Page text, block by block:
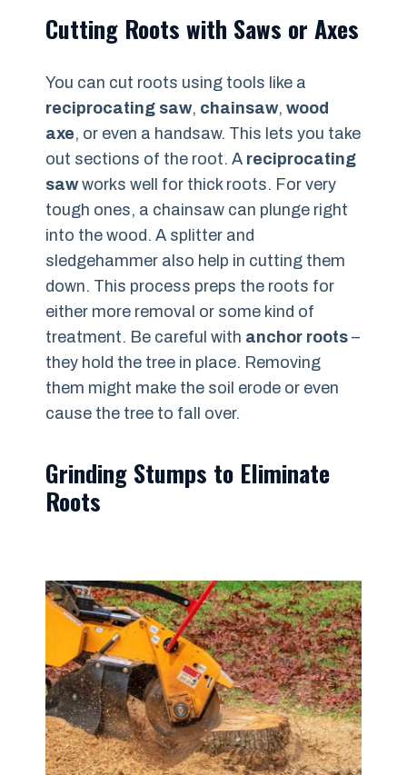
Cutting Roots with Saws or Axes
You can cut roots using tools like a
reciprocating saw, chainsaw, wood
axe, or even a handsaw. This lets you take
out sections of the root. A reciprocating
sawworks well for thick roots. For very
tough ones, a chainsaw can plunge right
into the wood. A splitter and
sledgehammer also help in cutting them
down. This process preps the roots for
either more removal or some kind of
treatment. Be careful with anchor roots –
they hold the tree in place. Removing
them might make the soil erode or even
cause the tree to fall over.
Grinding Stumps to Eliminate
Roots